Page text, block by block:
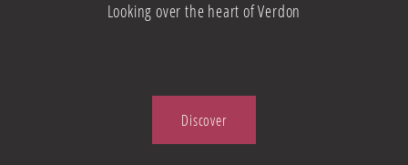
Looking over the heart of Verdon
Discover